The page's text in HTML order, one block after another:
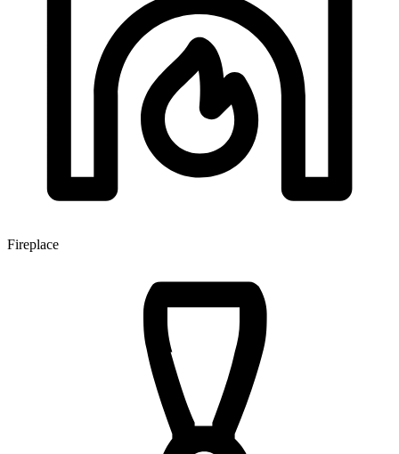
Fireplace